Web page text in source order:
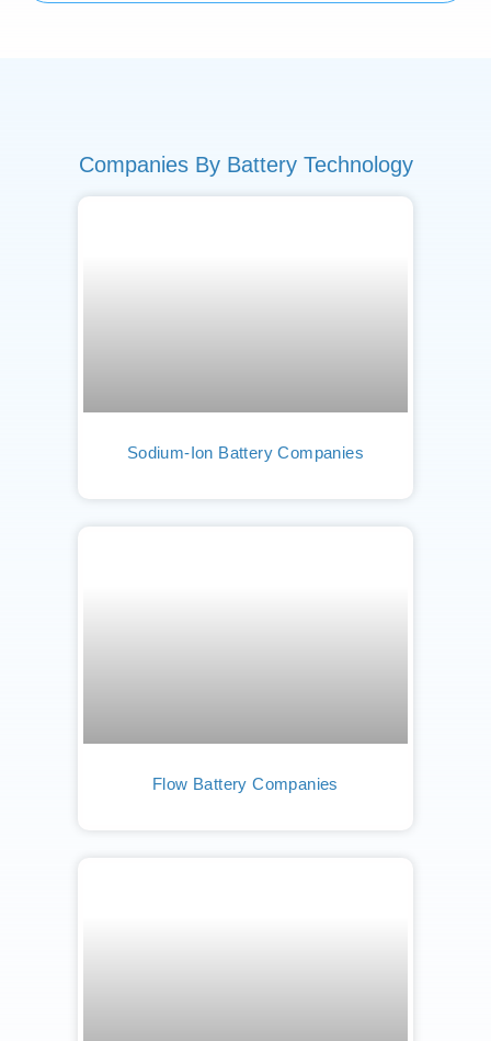
Companies By Battery Technology
Sodium-Ion Battery Companies
Flow Battery Companies